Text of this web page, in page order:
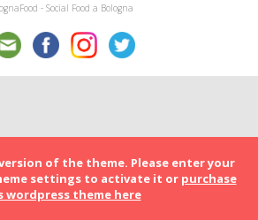
- Social Food a Bologna
of the theme. Please enter your
settings to activate it or purchase
wordpress theme here